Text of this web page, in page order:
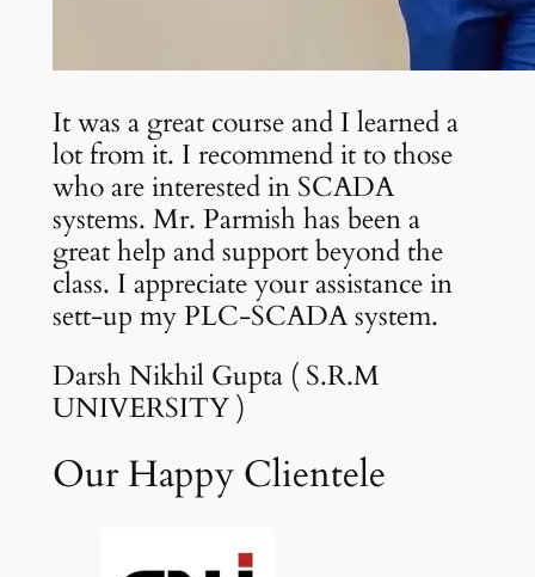
It was a great course and I learned a
lot from it. I recommend it to those
who are interested in SCADA
systems. Mr. Parmish has been a
great help and support beyond the
class. I appreciate your assistance in
sett-up my PLC-SCADA system.
Darsh Nikhil Gupta ( S.R.M
UNIVERSITY )
Our Happy Clientele